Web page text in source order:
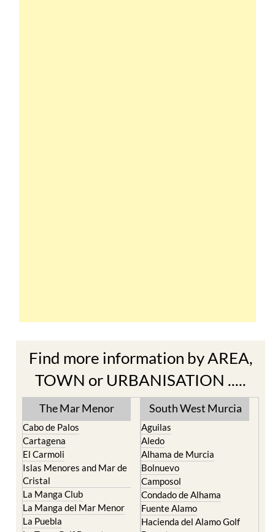
TOWN or URBANISATION .....
The Mar Menor
Cabo de Palos
El Carmoli
Islas Menores and Mar de
Cristal
La Manga Club
La Manga del Mar Menor
La Puebla
La Torre Golf Resort
La Union
South West Murcia
Aguilas
Alhama de Murcia
Bolnuevo
Camposol
Condado de Alhama
Fuente Alamo
Hacienda del Alamo Golf
Resort
Lorca